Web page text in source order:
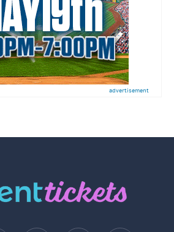
advertisement